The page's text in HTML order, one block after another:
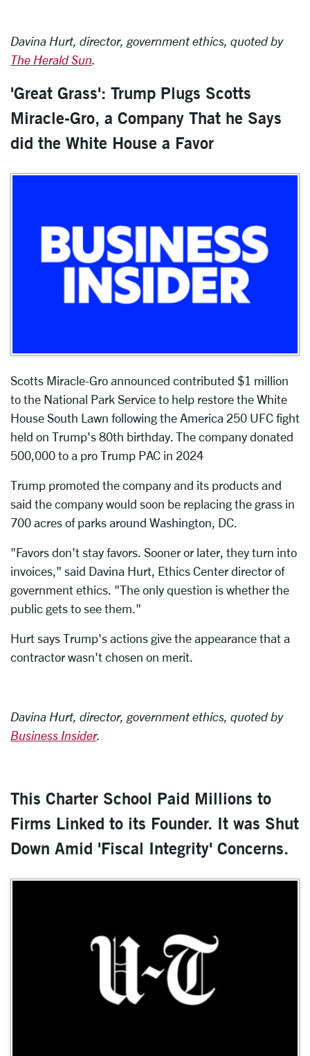
Davina Hurt, director, government ethics, quoted by
The Herald Sun
'Great Grass': Trump Plugs Scotts
Miracle-Gro, a Company That he Says
did the White House a Favor
Scotts Miracle-Gro announced contributed $1 million
to the National Park Service to help restore the White
House South Lawn following the America 250 UFC fight
held on Trump's 80th birthday. The company donated
500,000 to a pro Trump PAC in 2024
Trump promoted the company and its products and
said the company would soon be replacing the grass in
700 acres of parks around Washington, DC.
"Favors don't stay favors. Sooner or later, they turn into
invoices," said Davina Hurt, Ethics Center director of
government ethics. "The only question is whether the
public gets to see them."
Hurt says Trump's actions give the appearance that a
contractor wasn't chosen on merit.
Davina Hurt, director, government ethics, quoted by
Business Insider.
This Charter School Paid Millions to
Firms Linked to its Founder. It was Shut
Down Amid 'Fiscal Integrity' Concerns.